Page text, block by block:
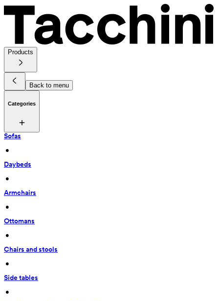
Products
Back to menu
Categories
Sofas
•
Daybeds
•
Armchairs
•
Ottomans
•
Chairs and stools
•
Side tables
•